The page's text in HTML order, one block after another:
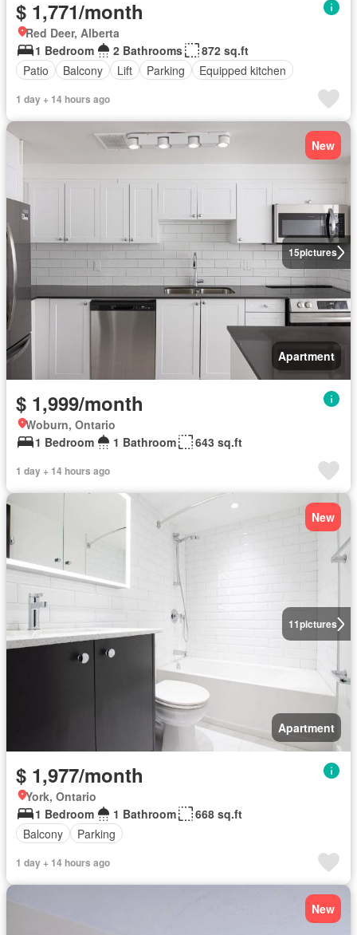
$ 1,771/month
Red Deer, Alberta
1 Bedroom
2 Bathrooms
872 sq.ft
Patio
Balcony Lift Parking Equipped kitchen
1 day + 14 hours ago
15pictures
New
Apartment
$ 1,999/month
Woburn, Ontario
1 Bedroom
1 Bathroom 643 sq.ft
1 day + 14 hours ago
11pictures
New
Apartment
$ 1,977/month
York, Ontario
1 Bedroom
1 Bathroom
668 sq.ft
Balcony
Parking
1 day + 14 hours ago
New